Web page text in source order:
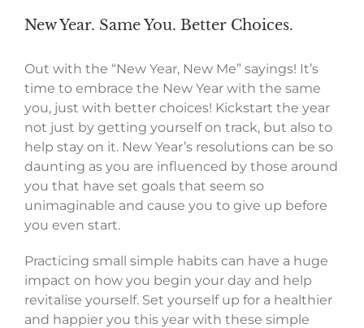
New Year. Same You. Better Choices.
Out with the “New Year, New Me” sayings! It’s
time to embrace the New Year with the same
you, just with better choices! Kickstart the year
not just by getting yourself on track, but also to
help stay on it. New Year’s resolutions can be so
daunting as you are influenced by those around
you that have set goals that seem so
unimaginable and cause you to give up before
you even start.
Practicing small simple habits can have a huge
impact on how you begin your day and help
revitalise yourself. Set yourself up for a healthier
and happier you this year with these simple